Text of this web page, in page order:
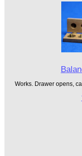
Works. Drawer opens,